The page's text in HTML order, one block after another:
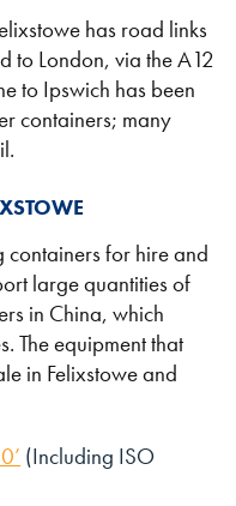
Containers 30ft
Rooms
has road links
to London, via the A12
to Ipswich has been
containers; many
for hire and
large quantities of
in China, which
The equipment that
in Felixstowe and
(Including ISO